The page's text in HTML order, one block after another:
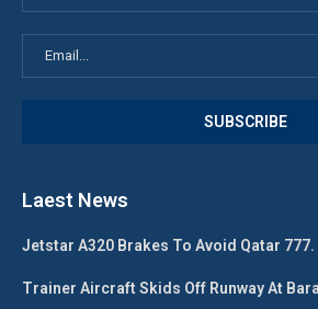
Laest News
Jetstar A320 Brakes To Avoid Qatar 777.
Trainer Aircraft Skids Off Runway At